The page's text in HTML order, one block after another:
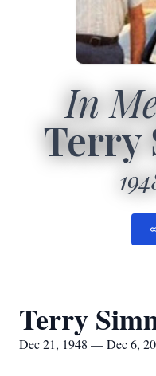
In
Terry
Terry
Dec 21, 1948 — Dec 6,